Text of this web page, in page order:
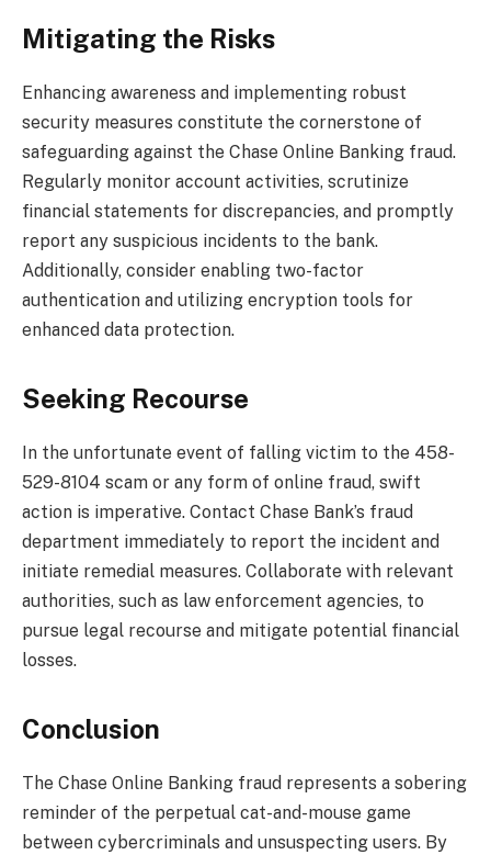
Mitigating the Risks
Enhancing awareness and implementing robust
security measures constitute the cornerstone of
safeguarding against the Chase Online Banking fraud.
Regularly monitor account activities, scrutinize
financial statements for discrepancies, and promptly
report any suspicious incidents to the bank.
Additionally, consider enabling two-factor
authentication and utilizing encryption tools for
enhanced data protection.
Seeking Recourse
In the unfortunate event of falling victim to the 458-
529-8104 scam or any form of online fraud, swift
action is imperative. Contact Chase Bank’s fraud
department immediately to report the incident and
initiate remedial measures. Collaborate with relevant
authorities, such as law enforcement agencies, to
pursue legal recourse and mitigate potential financial
losses.
Conclusion
The Chase Online Banking fraud represents a sobering
reminder of the perpetual cat-and-mouse game
between cybercriminals and unsuspecting users. By